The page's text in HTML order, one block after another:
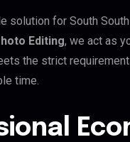
solution for South
Editing, we act as
the strict
time.